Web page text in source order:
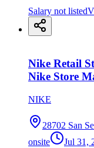
Salary not listed
Nike Retail
Nike Store
NIKE
28702 San
onsite
Jul 31,